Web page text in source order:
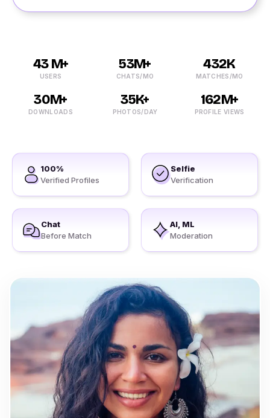
43 M+
USERS
53M+
CHATS/MO
432K
MATCHES/MO
30M+
DOWNLOADS
35K+
PHOTOS/DAY
162M+
PROFILE VIEWS
100%
Verified Profiles
Selfie
Verification
Chat
Before Match
AI, ML
Moderation